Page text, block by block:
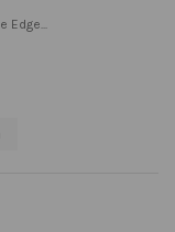
Edge...